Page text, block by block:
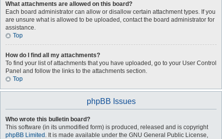
What attachments are allowed on this board?
Each board administrator can allow or disallow certain attachment types. If you
are unsure what is allowed to be uploaded, contact the board administrator for
assistance.
Top
How do I find all my attachments?
To find your list of attachments that you have uploaded, go to your User Control
Panel and follow the links to the attachments section.
Top
phpBB Issues
Who wrote this bulletin board?
This software (in its unmodified form) is produced, released and is copyright
phpBB Limited . It is made available under the GNU General Public License,